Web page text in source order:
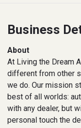
Business
About
At Living the Dream
different from other
we do. Our mission
best of all worlds:
with any dealer, but
personal touch the